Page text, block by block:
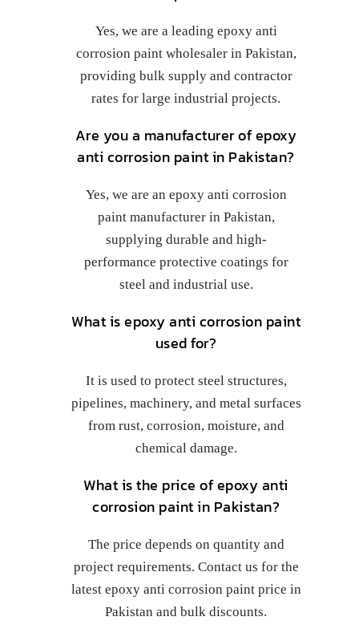
Yes, we are a leading epoxy anti
corrosion paint wholesaler in Pakistan,
providing bulk supply and contractor
rates for large industrial projects.
Are you a manufacturer of epoxy
anti corrosion paint in Pakistan?
Yes, we are an epoxy anti corrosion
paint manufacturer in Pakistan,
supplying durable and high-
performance protective coatings for
steel and industrial use.
What is epoxy anti corrosion paint
used for?
It is used to protect steel structures,
pipelines, machinery, and metal surfaces
from rust, corrosion, moisture, and
chemical damage.
What is the price of epoxy anti
corrosion paint in Pakistan?
The price depends on quantity and
project requirements. Contact us for the
latest epoxy anti corrosion paint price in
Pakistan and bulk discounts.